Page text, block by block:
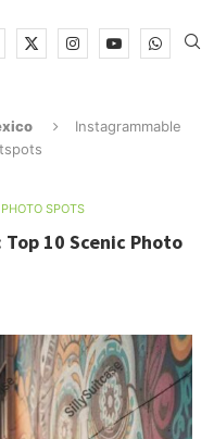
Instagrammable
SPOTS
10 Scenic Photo